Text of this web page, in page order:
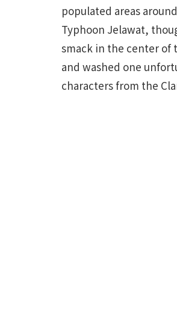
populated areas
Typhoon Jelawat,
smack in the center of
and washed one
characters from the